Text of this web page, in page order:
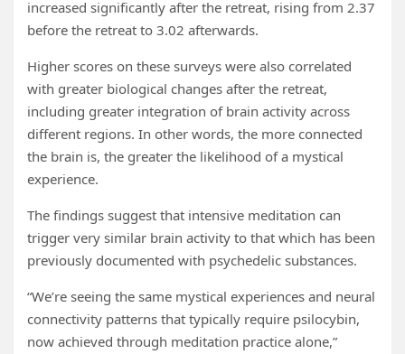
increased significantly after the retreat, rising from 2.37
before the retreat to 3.02 afterwards.
Higher scores on these surveys were also correlated
with greater biological changes after the retreat,
including greater integration of brain activity across
different regions. In other words, the more connected
the brain is, the greater the likelihood of a mystical
experience.
The findings suggest that intensive meditation can
trigger very similar brain activity to that which has been
previously documented with psychedelic substances.
“We’re seeing the same mystical experiences and neural
connectivity patterns that typically require psilocybin,
now achieved through meditation practice alone,”